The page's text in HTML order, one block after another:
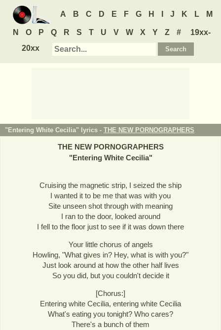
A B C D E F G H J K L M
N O P Q R S T U V W X Y Z #
19xx-
20xx
"Entering White Cecilia" lyrics - THE NEW PORNOGRAPHERS
THE NEW PORNOGRAPHERS
"Entering White Cecilia"
Cruising the magnetic strip, I seized the ship
I wanted it to be me that was with you
Site unseen shot through with meaning
I ran to the door, looked around
I fell to the floor just to see if it was down there
Your little chorus of angels
Howling, "What gives in? Hey, what is with you?"
Just look around at how the other half lives
So you did, but you couldn't decide it
[Chorus:]
Entering white Cecilia, entering white Cecilia
What's eating you tonight? Who cares?
There's a bunch of them